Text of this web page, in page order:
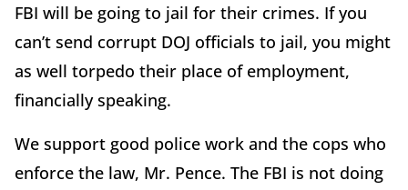
FBI will be going to jail for their crimes. If you
can’t send corrupt DOJ officials to jail, you might
as well torpedo their place of employment,
financially speaking.
We support good police work and the cops who
enforce the law, Mr. Pence. The FBI is not doing